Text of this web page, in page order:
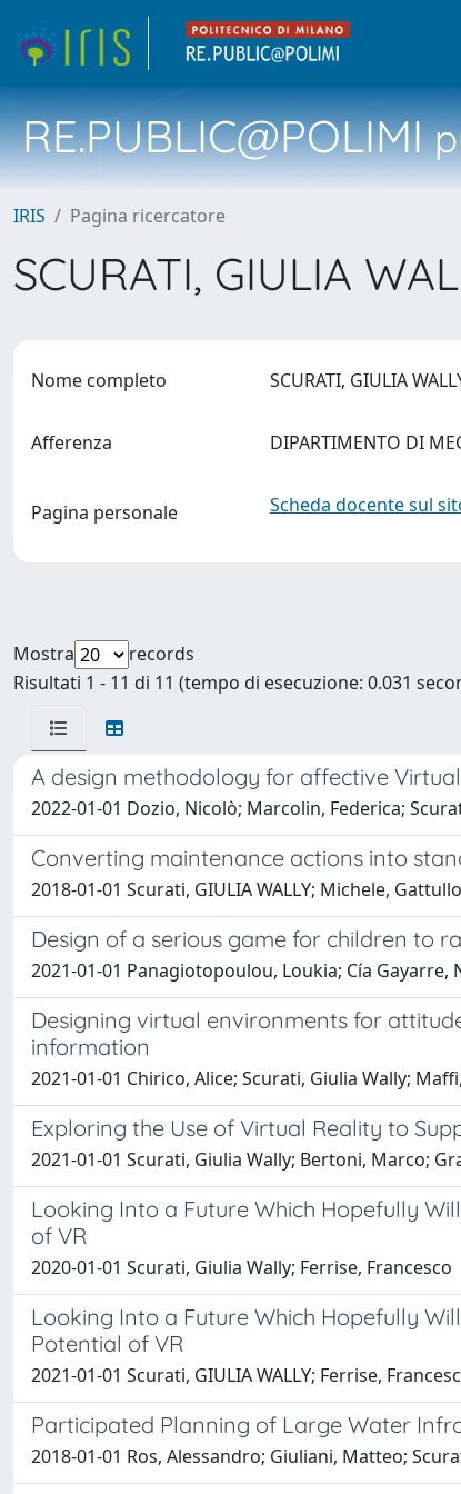
RE.PUBLIC@POLIMI
IRIS Pagina ricercatore
SCURATI, GIULIA
Nome completo SCURATI, GIULIA
Afferenza DIPARTIMENTO DI
Pagina personale Scheda docente sul
Mostra
records
Risultati 1 - 11 di 11 (tempo di esecuzione: 0.031
A design methodology for affective
2022-01-01 Dozio, Nicolò; Marcolin, Federica;
Converting maintenance actions into
2018-01-01 Scurati, GIULIA WALLY; Michele,
Design of a serious game for children to
2021-01-01 Panagiotopoulou, Loukia; Cía Gayarre,
Designing virtual environments for
information
2021-01-01 Chirico, Alice; Scurati, Giulia Wally;
Exploring the Use of Virtual Reality to
2021-01-01 Scurati, Giulia Wally; Bertoni, Marco;
Looking Into a Future Which Hopefully
of VR
2020-01-01 Scurati, Giulia Wally; Ferrise, Francesco
Looking Into a Future Which Hopefully
Potential of VR
2021-01-01 Scurati, GIULIA WALLY; Ferrise,
Participated Planning of Large Water
2018-01-01 Ros, Alessandro; Giuliani, Matteo;